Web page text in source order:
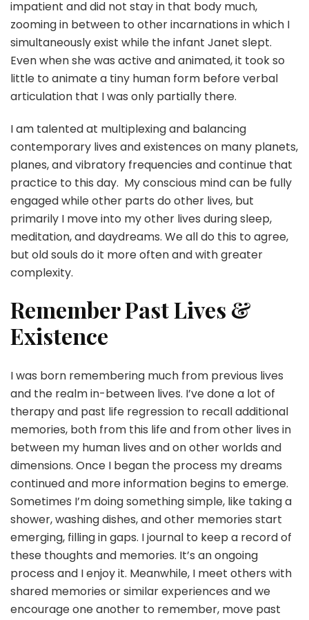
impatient and did not stay in that body much,
zooming in between to other incarnations in which I
simultaneously exist while the infant Janet slept.
Even when she was active and animated, it took so
little to animate a tiny human form before verbal
articulation that I was only partially there.
I am talented at multiplexing and balancing
contemporary lives and existences on many planets,
planes, and vibratory frequencies and continue that
practice to this day. My conscious mind can be fully
engaged while other parts do other lives, but
primarily I move into my other lives during sleep,
meditation, and daydreams. We all do this to agree,
but old souls do it more often and with greater
complexity.
Remember Past Lives &
Existence
I was born remembering much from previous lives
and the realm in-between lives. I’ve done a lot of
therapy and past life regression to recall additional
memories, both from this life and from other lives in
between my human lives and on other worlds and
dimensions. Once I began the process my dreams
continued and more information begins to emerge.
Sometimes I’m doing something simple, like taking a
shower, washing dishes, and other memories start
emerging, filling in gaps. I journal to keep a record of
these thoughts and memories. It’s an ongoing
process and I enjoy it. Meanwhile, I meet others with
shared memories or similar experiences and we
encourage one another to remember, move past